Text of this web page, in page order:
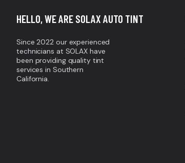
HELLO, WE ARE SOLAX AUTO TINT
Since 2022 our experienced
technicians at SOLAX have
been providing quality tint
services in Southern
California.